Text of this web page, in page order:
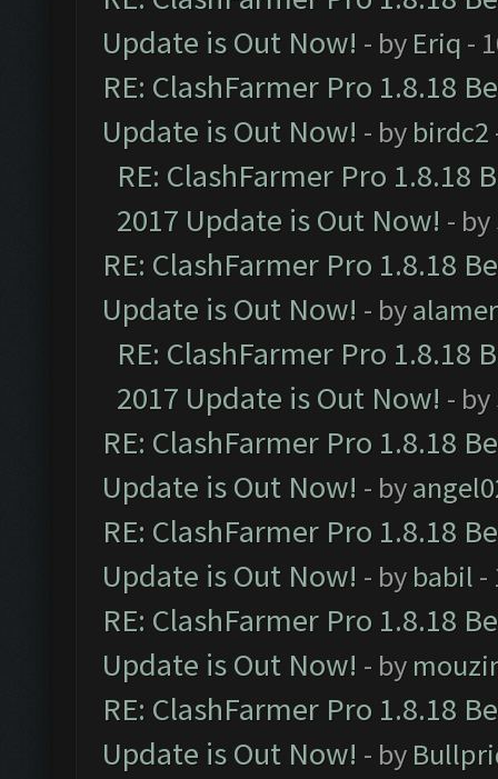
Update is Out Now! - by Eriq -
RE: ClashFarmer Pro 1.8.18
Update is Out Now! - by birdc2
RE: ClashFarmer Pro 1.8.18
2017 Update is Out Now! - by
RE: ClashFarmer Pro 1.8.18
Update is Out Now! - by
RE: ClashFarmer Pro 1.8.18
2017 Update is Out Now! - by
RE: ClashFarmer Pro 1.8.18
Update is Out Now! - by
RE: ClashFarmer Pro 1.8.18
Update is Out Now! - by babil -
RE: ClashFarmer Pro 1.8.18
Update is Out Now! - by
RE: ClashFarmer Pro 1.8.18
Update is Out Now! - by